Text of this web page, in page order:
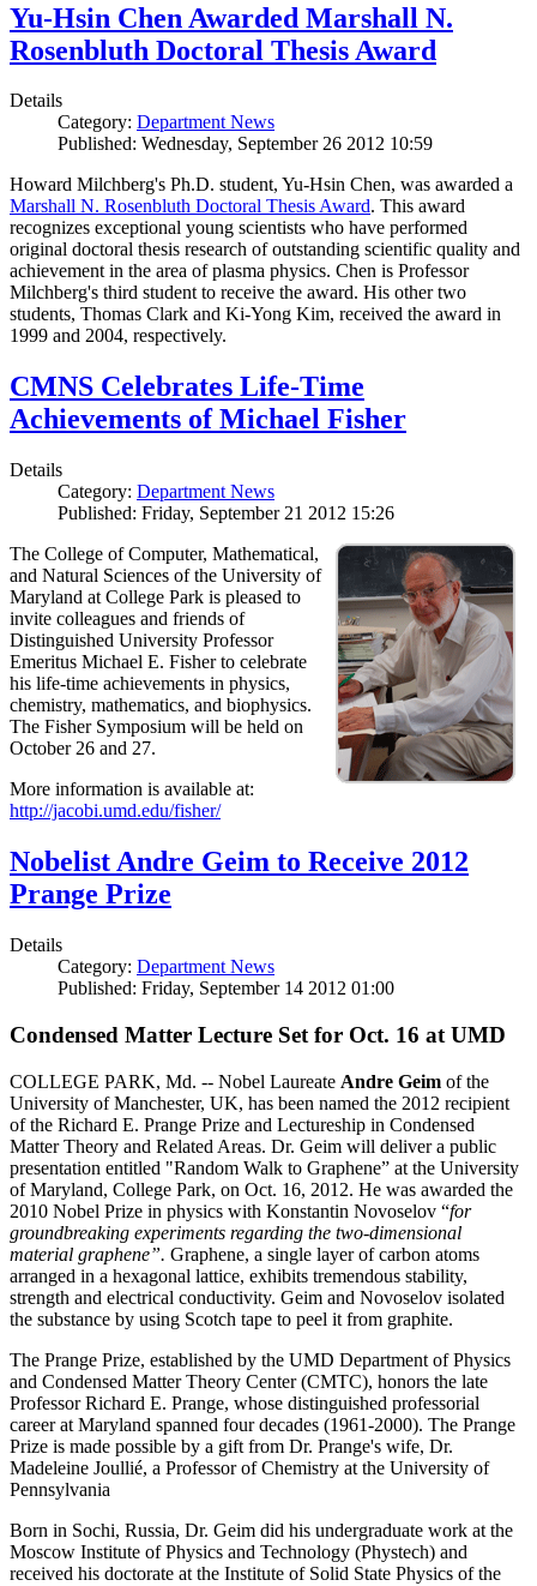
Yu-Hsin Chen Awarded Marshall N.
Rosenbluth Doctoral Thesis Award
Details
Category: Department News
Published: Wednesday, September 26 2012 10:59
Howard Milchberg's Ph.D. student, Yu-Hsin Chen, was awarded a
Marshall N. Rosenbluth Doctoral Thesis Award. This award
recognizes exceptional young scientists who have performed
original doctoral thesis research of outstanding scientific quality and
achievement in the area of plasma physics. Chen is Professor
Milchberg's third student to receive the award. His other two
students, Thomas Clark and Ki-Yong Kim, received the award in
1999 and 2004, respectively.
CMNS Celebrates Life-Time
Achievements of Michael Fisher
Details
Category: Department News
Published: Friday, September 21 2012 15:26
The College of Computer, Mathematical,
and Natural Sciences of the University of
Maryland at College Park is pleased to
invite colleagues and friends of
Distinguished University Professor
Emeritus Michael E. Fisher to celebrate
his life-time achievements in physics,
chemistry, mathematics, and biophysics.
The Fisher Symposium will be held on
October 26 and 27.
More information is available at:
http://jacobi.umd.edu/fisher/
Nobelist Andre Geim to Receive 2012
Prange Prize
Details
Category: Department News
Published: Friday, September 14 2012 01:00
Condensed Matter Lecture Set for Oct. 16 at UMD
COLLEGE PARK, Md. -- Nobel Laureate Andre Geim of the
University of Manchester, UK, has been named the 2012 recipient
of the Richard E. Prange Prize and Lectureship in Condensed
Matter Theory and Related Areas. Dr. Geim will deliver a public
presentation entitled "Random Walk to Graphene” at the University
of Maryland, College Park, on Oct. 16, 2012. He was awarded the
2010 Nobel Prize in physics with Konstantin Novoselov “for
groundbreaking experiments regarding the two-dimensional
material graphene”. Graphene, a single layer of carbon atoms
arranged in a hexagonal lattice, exhibits tremendous stability,
strength and electrical conductivity. Geim and Novoselov isolated
the substance by using Scotch tape to peel it from graphite.
The Prange Prize, established by the UMD Department of Physics
and Condensed Matter Theory Center (CMTC), honors the late
Professor Richard E. Prange, whose distinguished professorial
career at Maryland spanned four decades (1961-2000). The Prange
Prize is made possible by a gift from Dr. Prange's wife, Dr.
Madeleine Joullié, a Professor of Chemistry at the University of
Pennsylvania
Born in Sochi, Russia, Dr. Geim did his undergraduate work at the
Moscow Institute of Physics and Technology (Phystech) and
received his doctorate at the Institute of Solid State Physics of the